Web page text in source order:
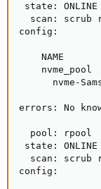
state: ONLINE
scan: scrub
config:
NAME
nvme_pool
nvme-
errors: No
  pool: rpool
state: ONLINE
scan: scrub
config: